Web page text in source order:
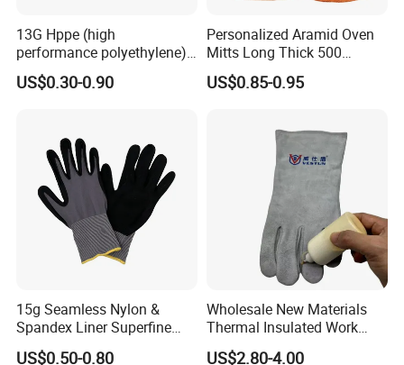
13G Hppe (high
performance polyethylene)
PU Coated Cut Resistant
Work Glove
US$0.30-0.90
Personalized Aramid Oven
Mitts Long Thick 500
Degree High Temperature
Resistant
US$0.85-0.95
15g Seamless Nylon &
Spandex Liner Superfine
Foam Nitrile Glove
US$0.50-0.80
Wholesale New Materials
Thermal Insulated Work
Safety Gloves for Mining
US$2.80-4.00